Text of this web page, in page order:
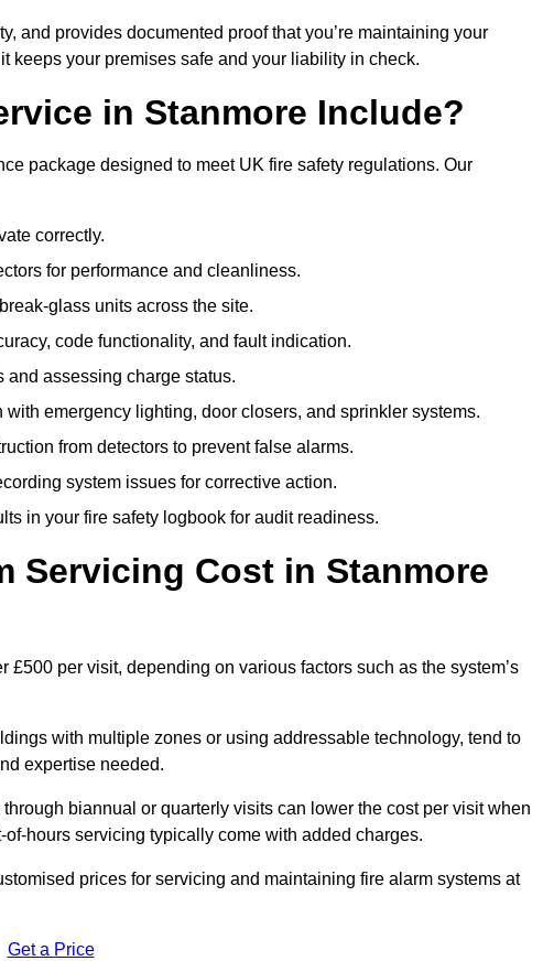
and provides documented proof that you’re maintaining your
keeps your premises safe and your liability in check.
in Stanmore Include?
package designed to meet UK fire safety regulations. Our
correctly.
for performance and cleanliness.
glass units across the site.
code functionality, and fault indication.
assessing charge status.
emergency lighting, door closers, and sprinkler systems.
from detectors to prevent false alarms.
system issues for corrective action.
in your fire safety logbook for audit readiness.
Servicing Cost in Stanmore
per visit, depending on various factors such as the system’s
with multiple zones or using addressable technology, tend to
expertise needed.
biannual or quarterly visits can lower the cost per visit when
hours servicing typically come with added charges.
prices for servicing and maintaining fire alarm systems at
Get a Price